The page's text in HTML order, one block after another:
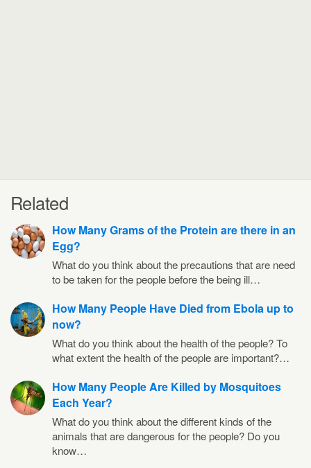
Related
How Many Grams of the Protein are there in an
Egg?
What do you think about the precautions that are need
to be taken for the people before the being ill…
How Many People Have Died from Ebola up to
now?
What do you think about the health of the people? To
what extent the health of the people are important?…
How Many People Are Killed by Mosquitoes
Each Year?
What do you think about the different kinds of the
animals that are dangerous for the people? Do you
know…